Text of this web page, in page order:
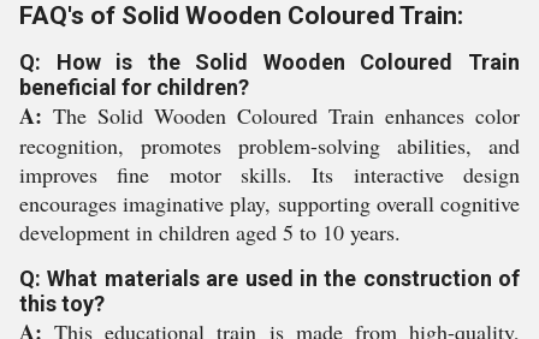
FAQ's of Solid Wooden Coloured Train:
Q: How is the Solid Wooden Coloured Train
beneficial for children?
A: The Solid Wooden Coloured Train enhances color
recognition, promotes problem-solving abilities, and
improves fine motor skills. Its interactive design
encourages imaginative play, supporting overall cognitive
development in children aged 5 to 10 years.
Q: What materials are used in the construction of
this toy?
A: This educational train is made from high-quality,